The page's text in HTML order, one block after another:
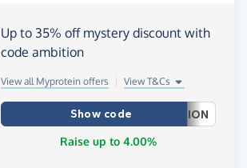
Up to 35% off mystery discount with
code ambition
View all Myprotein offers View T&Cs
Show code
ION
Raise up to 4.00%